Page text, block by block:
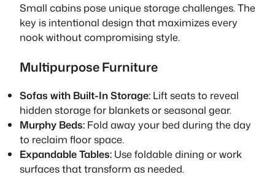
Small cabins pose unique storage challenges. The
key is intentional design that maximizes every
nook without compromising style.
Multipurpose Furniture
Sofas with Built-In Storage: Lift seats to reveal
hidden storage for blankets or seasonal gear.
Murphy Beds: Fold away your bed during the day
to reclaim floor space.
Expandable Tables: Use foldable dining or work
surfaces that transform as needed.